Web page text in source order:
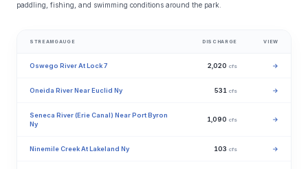
paddling, fishing, and swimming conditions around the park.
STREAMGAUGE DISCHARGE VIEW
Oswego River At Lock 7 2,020 cfs →
Oneida River Near Euclid Ny 531 cfs →
Seneca River (Erie Canal) Near Port Byron
Ny
1,090 cfs →
Ninemile Creek At Lakeland Ny 103 cfs →